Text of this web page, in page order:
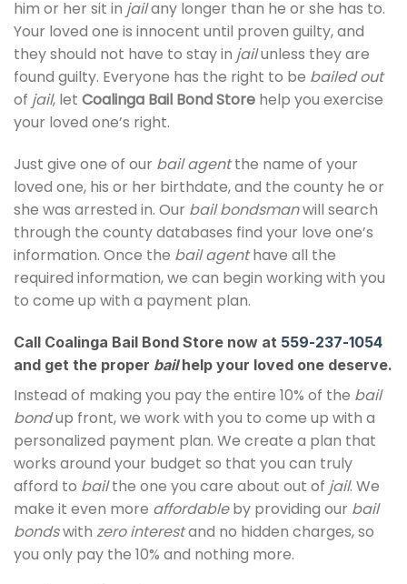
him or her sit in jailany longer than he or she has to.
Your loved one is innocent until proven guilty, and
they should not have to stay in jailunless they are
found guilty. Everyone has the right to be bailed out
of jail, let Coalinga Bail Bond Store help you exercise
your loved one’s right.
Just give one of our bail agentthe name of your
loved one, his or her birthdate, and the county he or
she was arrested in. Our bail bondsmanwill search
through the county databases find your love one’s
information. Once the bail agenthave all the
required information, we can begin working with you
to come up with a payment plan.
Call Coalinga Bail Bond Store now at 559-237-1054
and get the proper bailhelp your loved one deserve.
Instead of making you pay the entire 10% of the bail
bondup front, we work with you to come up with a
personalized payment plan. We create a plan that
works around your budget so that you can truly
afford to bailthe one you care about out of jail. We
make it even more affordableby providing our bail
bondswith zero interestand no hidden charges, so
you only pay the 10% and nothing more.